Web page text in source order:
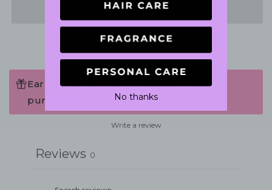
Share
Earn 35 Points when completing this
purchase.
Write a review
Reviews 0
No thanks